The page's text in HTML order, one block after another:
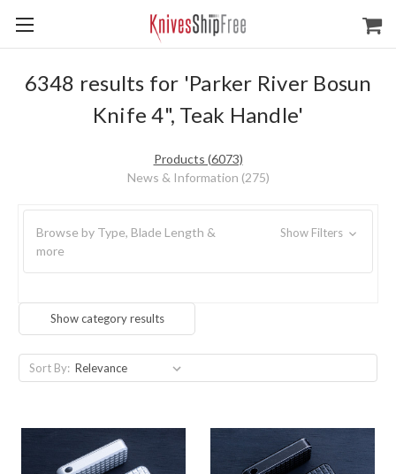
6348 results for 'Parker River Bosun
Knife 4", Teak Handle'
Products (6073)
News & Information (275)
Browse by Type, Blade Length &
more
Show Filters
Show category results
Sort By: